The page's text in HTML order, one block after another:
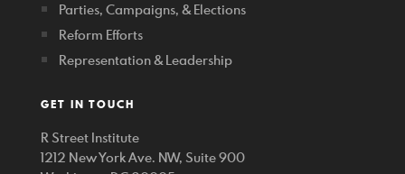
Parties, Campaigns, & Elections
Reform Efforts
Representation & Leadership
GET IN TOUCH
R Street Institute
1212 New York Ave. NW, Suite 900